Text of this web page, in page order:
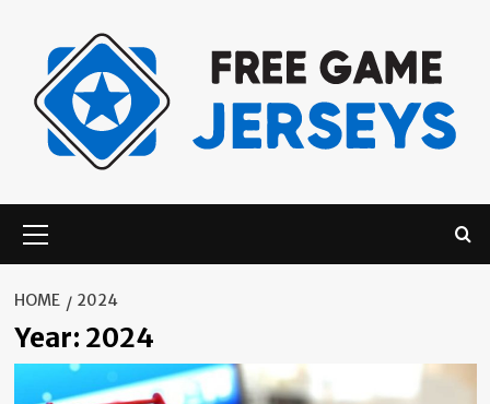
content
Menu
HOME 2024
Year: 2024